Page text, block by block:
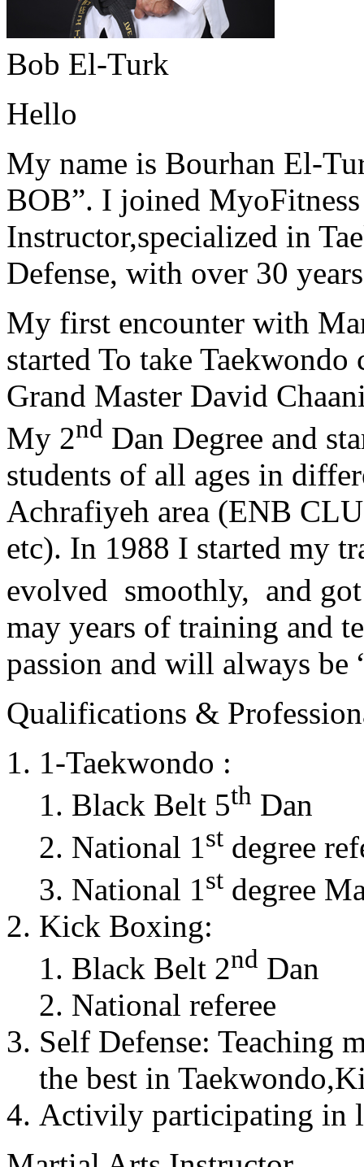
Bob El-Turk
Hello
My name is Bourhan El-
BOB”. I joined
Instructor,specialized in
Defense, with over 30
My first encounter with
started To take
Grand Master David
My 2nd Dan Degree and
students of all ages in
Achrafiyeh area (ENB
etc). In 1988 I started my
evolved smoothly, and
may years of training and
passion and will always
Qualifications &
1-Taekwondo :
Black Belt 5th Dan
National 1st degree
National 1st degree
Kick Boxing:
Black Belt 2nd Dan
National referee
Self Defense: Teaching
the best in
Activily participating in